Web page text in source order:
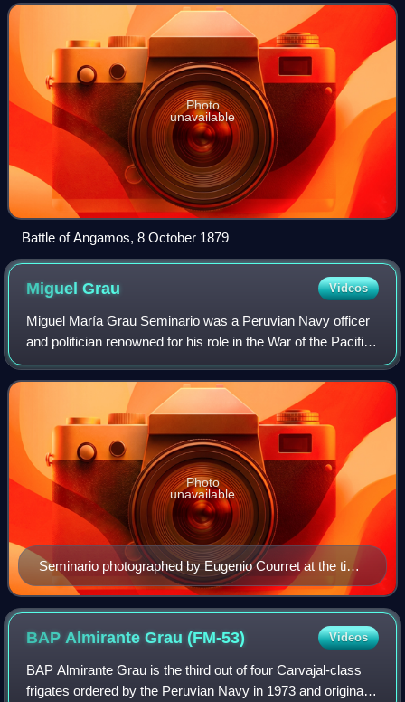
from the Peruvian littoral. Ad
Photo
unavailable
Battle of Angamos, 8 October 1879
MiguelGrau Videos
Miguel María Grau Seminario was a Peruvian Navy officer
and politician renowned for his role in the War of the Pacific.
He earned the nickname "Gentleman of the Seas" for his
kind and chivalrous treat
Seminario photographed by Eugenio Courret at the time
of the War of the Pacific, c. 1879
Photo
unavailable
BAP Almirante Grau(FM-53) Videos
BAP Almirante Grau is the third out of four Carvajal-class
frigates ordered by the Peruvian Navy in 1973 and originally